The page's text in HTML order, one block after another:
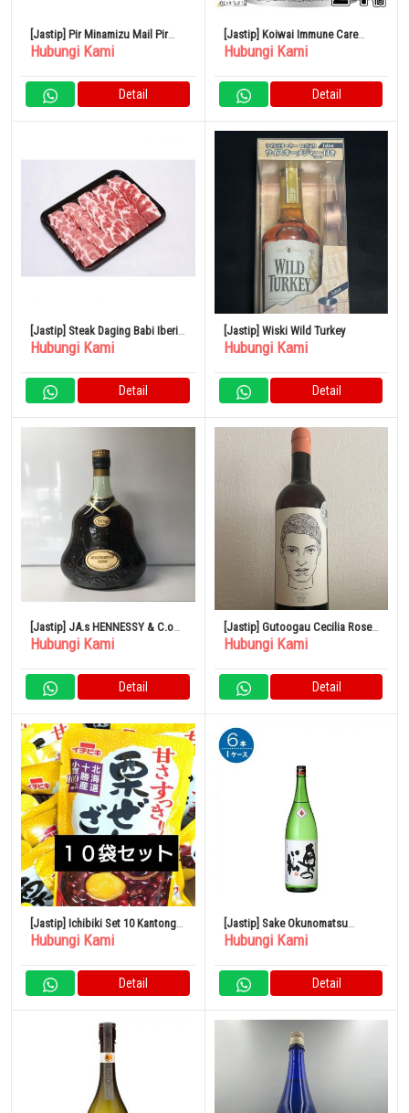
[Jastip] Pir Minamizu Mail Pir
Jepang Kotak Kecil 4 – 6 Buah
Hubungi Kami
Detail
[Jastip] Koiwai Immune Care
Yogurt Rendah Lemak 100g Set
Hubungi Kami
Detail
[Jastip] Steak Daging Babi Iberia
Spanyol 500G
Hubungi Kami
Detail
[Jastip] Wiski Wild Turkey
Hubungi Kami
Detail
[Jastip] JA.s HENNESSY & C.o
COGNAC EXTRA
Hubungi Kami
Detail
[Jastip] Gutoogau Cecilia Rose
2021
Hubungi Kami
Detail
[Jastip] Ichibiki Set 10 Kantong
Kastanye
Hubungi Kami
Detail
[Jastip] Sake Okunomatsu
Spesial Junmai 1,8L x 6 botol
Hubungi Kami
Detail